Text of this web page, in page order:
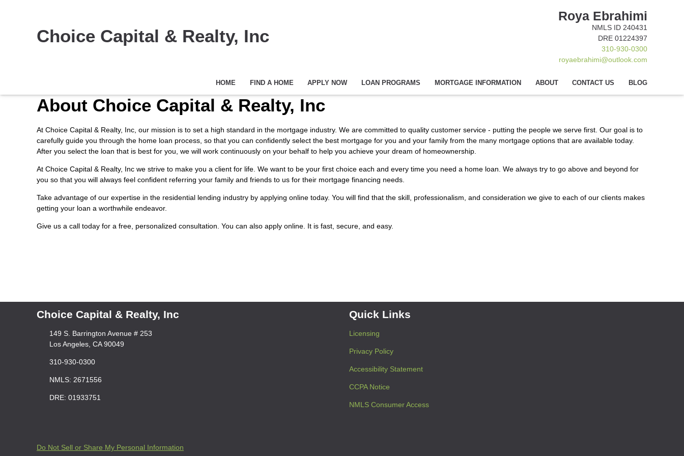
Choice Capital & Realty, Inc
Roya Ebrahimi
NMLS ID 240431
DRE 01224397
310-930-0300
royaebrahimi@outlook.com
HOME FIND A HOME APPLY NOW LOAN PROGRAMS MORTGAGE INFORMATION ABOUT CONTACT US BLOG
About Choice Capital & Realty, Inc
At Choice Capital & Realty, Inc, our mission is to set a high standard in the mortgage industry. We are committed to quality customer service - putting the people we serve first. Our goal is to
carefully guide you through the home loan process, so that you can confidently select the best mortgage for you and your family from the many mortgage options that are available today.
After you select the loan that is best for you, we will work continuously on your behalf to help you achieve your dream of homeownership.
At Choice Capital & Realty, Inc we strive to make you a client for life. We want to be your first choice each and every time you need a home loan. We always try to go above and beyond for
you so that you will always feel confident referring your family and friends to us for their mortgage financing needs.
Take advantage of our expertise in the residential lending industry by applying online today. You will find that the skill, professionalism, and consideration we give to each of our clients makes
getting your loan a worthwhile endeavor.
Give us a call today for a free, personalized consultation. You can also apply online . It is fast, secure, and easy.
Choice Capital & Realty, Inc
149 S. Barrington Avenue # 253
Los Angeles, CA 90049
310-930-0300
NMLS: 2671556
DRE: 01933751
Quick Links
Licensing
Privacy Policy
Accessibility Statement
CCPA Notice
NMLS Consumer Access
Do Not Sell or Share My Personal Information